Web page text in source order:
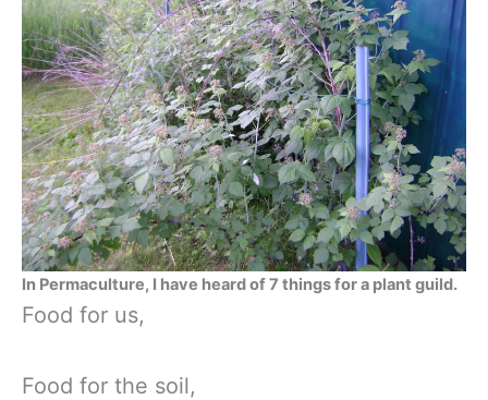
In Permaculture, I have heard of 7 things for a plant guild.
Food for us,
Food for the soil,